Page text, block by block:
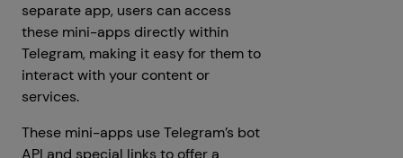
separate app, users can access
these mini-apps directly within
Telegram, making it easy for them to
interact with your content or
services.
These mini-apps use Telegram’s bot
API and special links to offer a